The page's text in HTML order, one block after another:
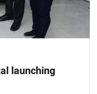
launching